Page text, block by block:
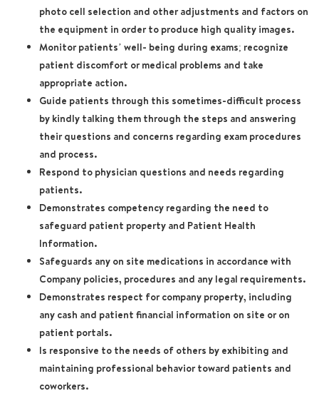
photo cell selection and other adjustments and factors on
the equipment in order to produce high quality images.
Monitor patients’ well- being during exams; recognize
patient discomfort or medical problems and take
appropriate action.
Guide patients through this sometimes-difficult process
by kindly talking them through the steps and answering
their questions and concerns regarding exam procedures
and process.
Respond to physician questions and needs regarding
patients.
Demonstrates competency regarding the need to
safeguard patient property and Patient Health
Information.
Safeguards any on site medications in accordance with
Company policies, procedures and any legal requirements.
Demonstrates respect for company property, including
any cash and patient financial information on site or on
patient portals.
Is responsive to the needs of others by exhibiting and
maintaining professional behavior toward patients and
coworkers.